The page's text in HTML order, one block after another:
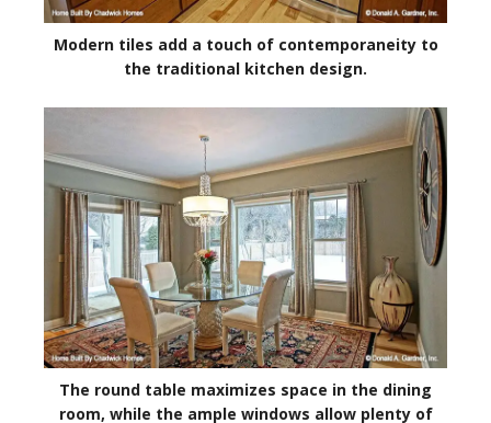
Modern tiles add a touch of contemporaneity to
the traditional kitchen design.
The round table maximizes space in the dining
room, while the ample windows allow plenty of